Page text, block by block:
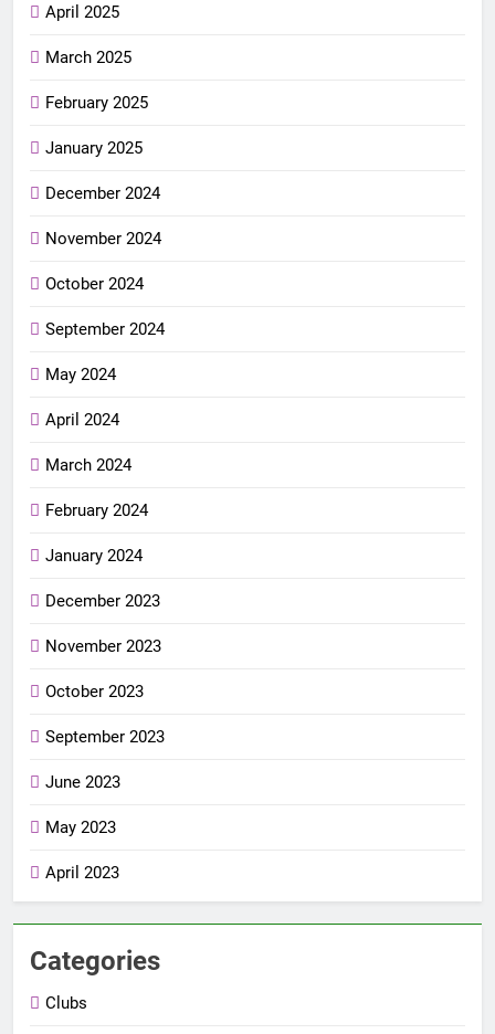
April 2025
March 2025
February 2025
January 2025
December 2024
November 2024
October 2024
September 2024
May 2024
April 2024
March 2024
February 2024
January 2024
December 2023
November 2023
October 2023
September 2023
June 2023
May 2023
April 2023
Categories
Clubs